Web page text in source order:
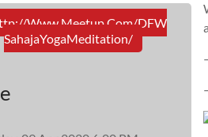
www.meetup.com/DFW
SahajaYogaMeditation/